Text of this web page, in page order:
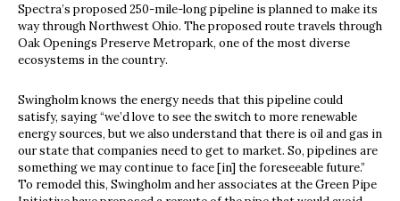
Spectra’s proposed 250-mile-long pipeline is planned to make its
way through Northwest Ohio. The proposed route travels through
Oak Openings Preserve Metropark, one of the most diverse
ecosystems in the country.
Swingholm knows the energy needs that this pipeline could
satisfy, saying “we’d love to see the switch to more renewable
energy sources, but we also understand that there is oil and gas in
our state that companies need to get to market. So, pipelines are
something we may continue to face [in] the foreseeable future.”
To remodel this, Swingholm and her associates at the Green Pipe